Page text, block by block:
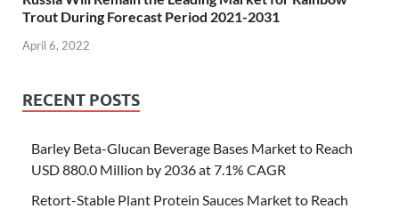
Trout During Forecast Period 2021-2031
April 6, 2022
RECENT POSTS
Barley Beta-Glucan Beverage Bases Market to Reach
USD 880.0 Million by 2036 at 7.1% CAGR
Retort-Stable Plant Protein Sauces Market to Reach